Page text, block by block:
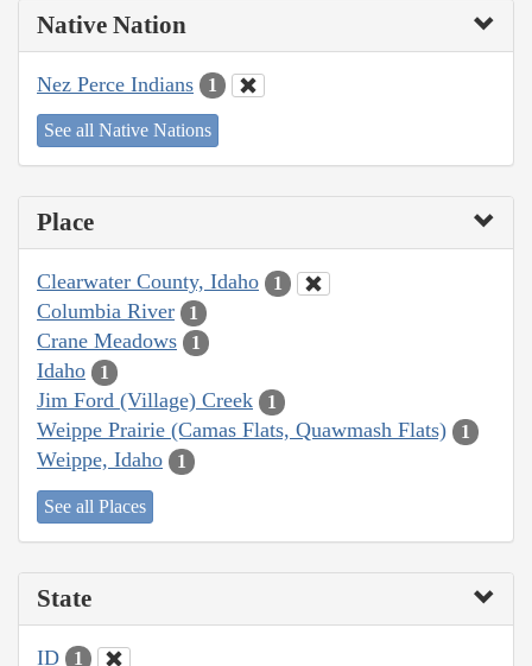
Native Nation
Nez Perce Indians 1
See all Native Nations
Place
Clearwater County, Idaho 1
Columbia River 1
Crane Meadows 1
Idaho 1
Jim Ford (Village) Creek 1
Weippe Prairie (Camas Flats, Quawmash Flats) 1
Weippe, Idaho 1
See all Places
State
ID 1